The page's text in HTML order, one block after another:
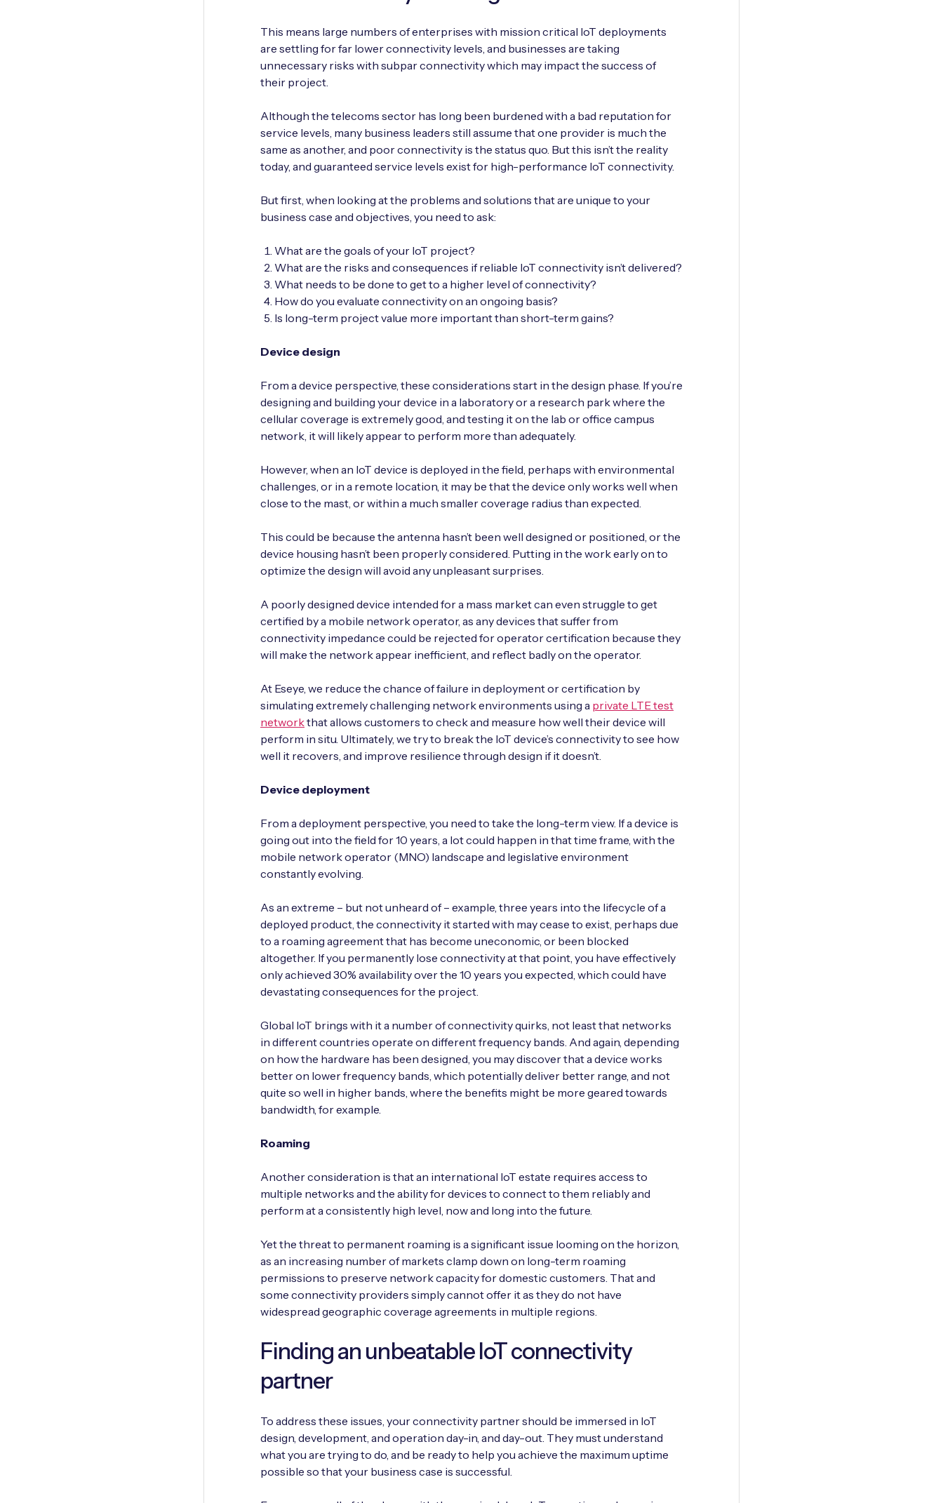
This means large numbers of enterprises with mission critical IoT deployments
are settling for far lower connectivity levels, and businesses are taking
unnecessary risks with subpar connectivity which may impact the success of
their project.
Although the telecoms sector has long been burdened with a bad reputation for
service levels, many business leaders still assume that one provider is much the
same as another, and poor connectivity is the status quo. But this isn’t the reality
today, and guaranteed service levels exist for high-performance IoT connectivity.
But first, when looking at the problems and solutions that are unique to your
business case and objectives, you need to ask:
What are the goals of your IoT project?
What are the risks and consequences if reliable IoT connectivity isn’t delivered?
What needs to be done to get to a higher level of connectivity?
How do you evaluate connectivity on an ongoing basis?
Is long-term project value more important than short-term gains?
Device design
From a device perspective, these considerations start in the design phase. If you’re
designing and building your device in a laboratory or a research park where the
cellular coverage is extremely good, and testing it on the lab or office campus
network, it will likely appear to perform more than adequately.
However, when an IoT device is deployed in the field, perhaps with environmental
challenges, or in a remote location, it may be that the device only works well when
close to the mast, or within a much smaller coverage radius than expected.
This could be because the antenna hasn’t been well designed or positioned, or the
device housing hasn’t been properly considered. Putting in the work early on to
optimize the design will avoid any unpleasant surprises.
A poorly designed device intended for a mass market can even struggle to get
certified by a mobile network operator, as any devices that suffer from
connectivity impedance could be rejected for operator certification because they
will make the network appear inefficient, and reflect badly on the operator.
At Eseye, we reduce the chance of failure in deployment or certification by
simulating extremely challenging network environments using a private LTE test
networkthat allows customers to check and measure how well their device will
perform in situ. Ultimately, we try to break the IoT device’s connectivity to see how
well it recovers, and improve resilience through design if it doesn’t.
Device deployment
From a deployment perspective, you need to take the long-term view. If a device is
going out into the field for 10 years, a lot could happen in that time frame, with the
mobile network operator (MNO) landscape and legislative environment
constantly evolving.
As an extreme – but not unheard of – example, three years into the lifecycle of a
deployed product, the connectivity it started with may cease to exist, perhaps due
to a roaming agreement that has become uneconomic, or been blocked
altogether. If you permanently lose connectivity at that point, you have effectively
only achieved 30% availability over the 10 years you expected, which could have
devastating consequences for the project.
Global IoT brings with it a number of connectivity quirks, not least that networks
in different countries operate on different frequency bands. And again, depending
on how the hardware has been designed, you may discover that a device works
better on lower frequency bands, which potentially deliver better range, and not
quite so well in higher bands, where the benefits might be more geared towards
bandwidth, for example.
Roaming
Another consideration is that an international IoT estate requires access to
multiple networks and the ability for devices to connect to them reliably and
perform at a consistently high level, now and long into the future.
Yet the threat to permanent roaming is a significant issue looming on the horizon,
as an increasing number of markets clamp down on long-term roaming
permissions to preserve network capacity for domestic customers. That and
some connectivity providers simply cannot offer it as they do not have
widespread geographic coverage agreements in multiple regions.
Finding an unbeatable IoT connectivity
partner
To address these issues, your connectivity partner should be immersed in IoT
design, development, and operation day-in, and day-out. They must understand
what you are trying to do, and be ready to help you achieve the maximum uptime
possible so that your business case is successful.